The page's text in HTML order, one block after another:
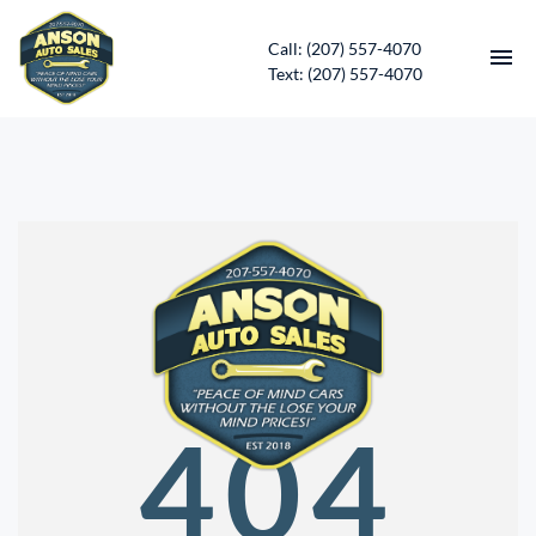
Call: (207) 557-4070
Text: (207) 557-4070
CONTACT
DIRECTIONS
ABOUT US
SERVICES
APPLY FOR FINANCING
404